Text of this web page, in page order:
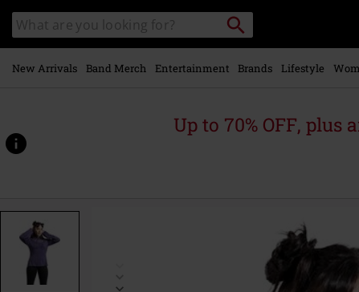
main
content
Search
catalogue
Search
New Arrivals Band Merch Entertainment Brands Lifestyle
Up to 70% OFF, plus
www.emp-
p/mystical-
587629.html